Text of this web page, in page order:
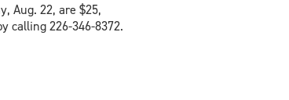
Aug. 22, are $25,
calling 226-346-8372.